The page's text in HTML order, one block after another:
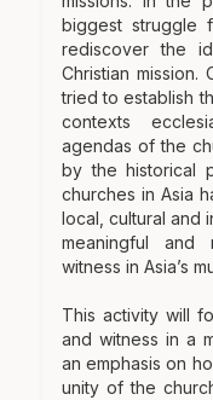
biggest struggle
rediscover the
Christian
tried to establish
contexts
agendas of the
by the historical
churches in Asia
local, cultural and
meaningful and
witness in Asia’s
This activity will
and witness in a
an emphasis on
unity of the